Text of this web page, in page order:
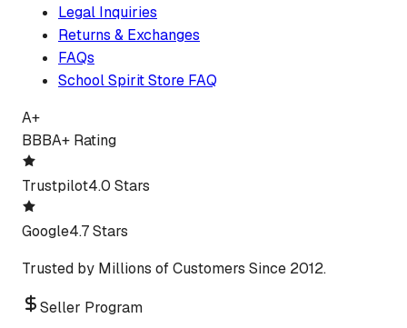
Legal Inquiries
Returns & Exchanges
FAQs
School Spirit Store FAQ
A+
BBBA+ Rating
Trustpilot4.0 Stars
Google4.7 Stars
Trusted by Millions of Customers Since 2012.
Seller Program